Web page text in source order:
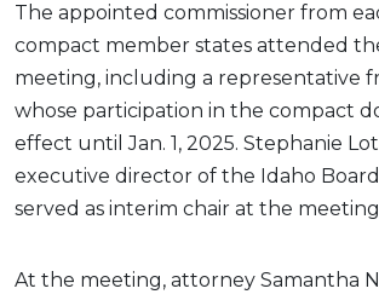
The appointed commissioner from
compact member states attended
meeting, including a representative
whose participation in the compact
effect until Jan. 1, 2025. Stephanie
executive director of the Idaho
served as interim chair at the
At the meeting, attorney Samantha